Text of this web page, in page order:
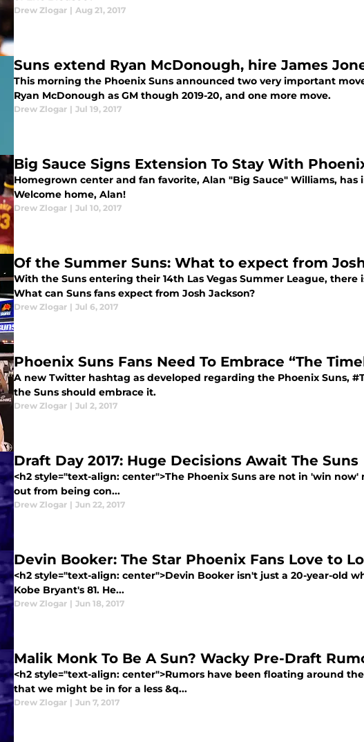
Drew Zlogar | Aug 21, 2017
Suns extend Ryan McDonough, hire James
This morning the Phoenix Suns announced two very important
Ryan McDonough as GM though 2019-20, and one more move.
Drew Zlogar | Jul 19, 2017
Big Sauce Signs Extension To Stay With
Homegrown center and fan favorite, Alan "Big Sauce" Williams,
Welcome home, Alan!
Drew Zlogar | Jul 10, 2017
Of the Summer Suns: What to expect from
With the Suns entering their 14th Las Vegas Summer League,
What can Suns fans expect from Josh Jackson?
Drew Zlogar | Jul 6, 2017
Phoenix Suns Fans Need To Embrace “The
A new Twitter hashtag as developed regarding the Phoenix Suns,
the Suns should embrace it.
Drew Zlogar | Jul 2, 2017
Draft Day 2017: Huge Decisions Await The Suns
<h2 style="text-align: center">The Phoenix Suns are not in 'win
out from being con...
Drew Zlogar | Jun 22, 2017
Devin Booker: The Star Phoenix Fans Love to
<h2 style="text-align: center">Devin Booker isn't just a 20-year-old
Kobe Bryant's 81. He...
Drew Zlogar | Jun 18, 2017
Malik Monk To Be A Sun? Wacky Pre-Draft
<h2 style="text-align: center">Rumors have been floating around
that we might be in for a less &q...
Drew Zlogar | Jun 7, 2017